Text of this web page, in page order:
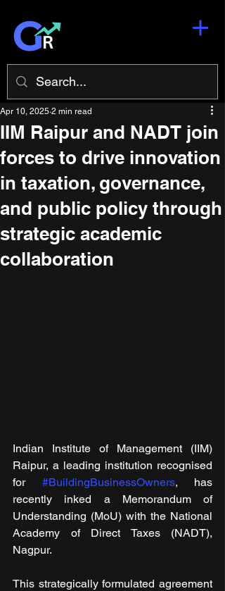
IIM Raipur and NADT join
forces to drive innovation
in taxation, governance,
and public policy through
strategic academic
collaboration
Apr 10, 2025 2 min read
Indian Institute of Management (IIM)
Raipur, a leading institution recognised
for #BuildingBusinessOwners, has
recently inked a Memorandum of
Understanding (MoU) with the National
Academy of Direct Taxes (NADT),
Nagpur.
This strategically formulated agreement